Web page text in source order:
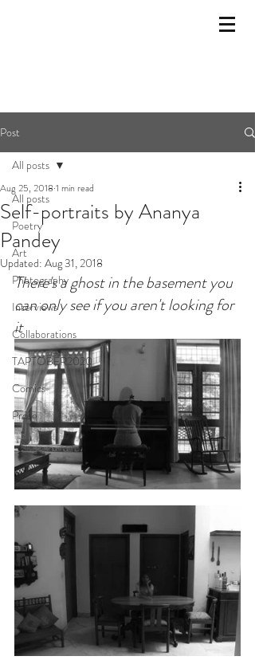
Post
All posts
Poetry
Art
Photography
Interviews
Collaborations
TAPTOBER2020
Comics
Prose
All posts
Self-portraits by Ananya
Pandey
Aug 25, 2018 1 min read
Updated: Aug 31, 2018
There's a ghost in the basement you
can only see if you aren't looking for
it